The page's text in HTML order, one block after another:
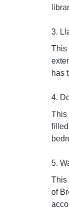
3.
This
has
4.
This
5.
This
of